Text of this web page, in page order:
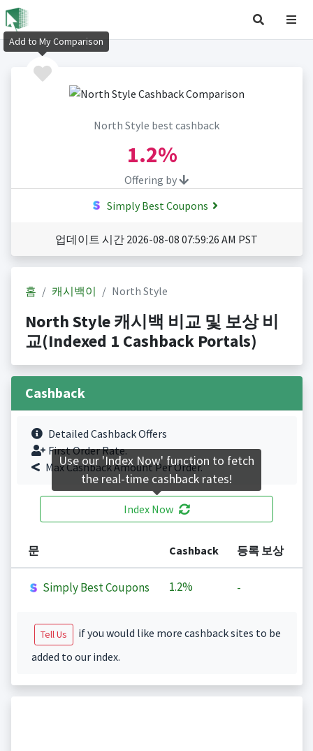
North Style best cashback
1.2%
Offering by
Simply Best Coupons
업데이트 시간 2026-08-08 07:59:26 AM PST
홈 캐시백이 North Style
North Style 캐시백 비교 및 보상 비
교(Indexed 1 Cashback Portals)
Cashback
Detailed Cashback Offers
First Order Rate.
Max Cashback Amount Per Order.
Index Now
문 Cashback 등록 보상
Simply Best Coupons 1.2% -
Tell Us
if you would like more cashback sites to be
added to our index.
Add to My Comparison
Use our 'Index Now' function to fetch
the real-time cashback rates!